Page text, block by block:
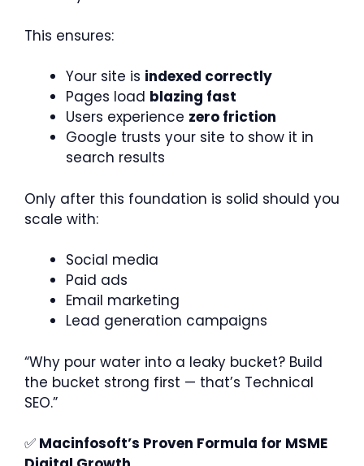
This ensures:
Your site is indexed correctly
Pages load blazing fast
Users experience zero friction
Google trusts your site to show it in
search results
Only after this foundation is solid should you
scale with:
Social media
Paid ads
Email marketing
Lead generation campaigns
“Why pour water into a leaky bucket? Build
the bucket strong first — that’s Technical
SEO.”
✅ Macinfosoft’s Proven Formula for MSME